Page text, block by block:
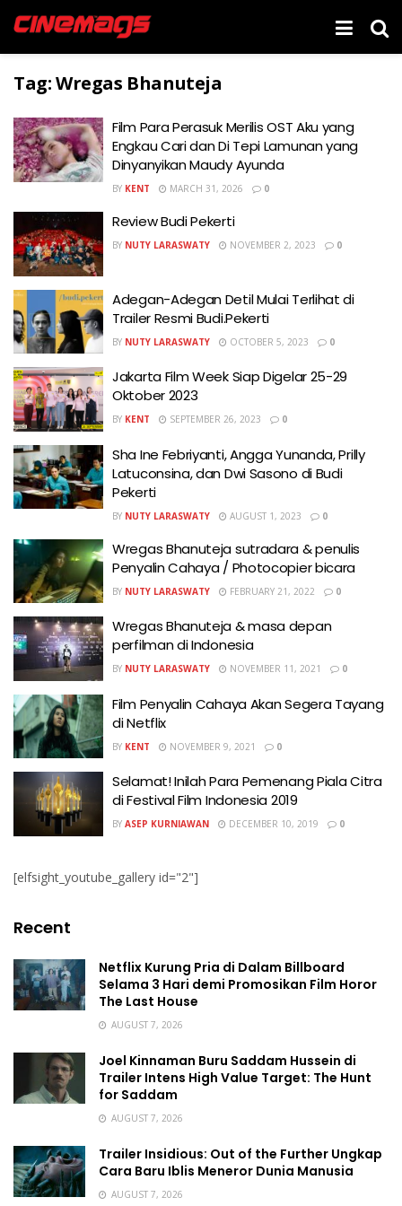
Tag:Wregas Bhanuteja
Film Para Perasuk Merilis OST Aku yang
Engkau Cari dan Di Tepi Lamunan yang
Dinyanyikan Maudy Ayunda
BY KENT MARCH 31, 2026 0
Review Budi Pekerti
BY NUTY LARASWATY NOVEMBER 2, 2023 0
Adegan-Adegan Detil Mulai Terlihat di
Trailer Resmi Budi.Pekerti
BY NUTY LARASWATY OCTOBER 5, 2023 0
Jakarta Film Week Siap Digelar 25-29
Oktober 2023
BY KENT SEPTEMBER 26, 2023 0
Sha Ine Febriyanti, Angga Yunanda, Prilly
Latuconsina, dan Dwi Sasono di Budi
Pekerti
BY NUTY LARASWATY AUGUST 1, 2023 0
Wregas Bhanuteja sutradara & penulis
Penyalin Cahaya / Photocopier bicara
BY NUTY LARASWATY FEBRUARY 21, 2022 0
Wregas Bhanuteja & masa depan
perfilman di Indonesia
BY NUTY LARASWATY NOVEMBER 11, 2021 0
Film Penyalin Cahaya Akan Segera Tayang
di Netflix
BY KENT NOVEMBER 9, 2021 0
Selamat! Inilah Para Pemenang Piala Citra
di Festival Film Indonesia 2019
BY ASEP KURNIAWAN DECEMBER 10, 2019 0
[elfsight_youtube_gallery id="2"]
Recent
Netflix Kurung Pria di Dalam Billboard
Selama 3 Hari demi Promosikan Film Horor
The Last House
AUGUST 7, 2026
Joel Kinnaman Buru Saddam Hussein di
Trailer Intens High Value Target: The Hunt
for Saddam
AUGUST 7, 2026
Trailer Insidious: Out of the Further Ungkap
Cara Baru Iblis Meneror Dunia Manusia
AUGUST 7, 2026